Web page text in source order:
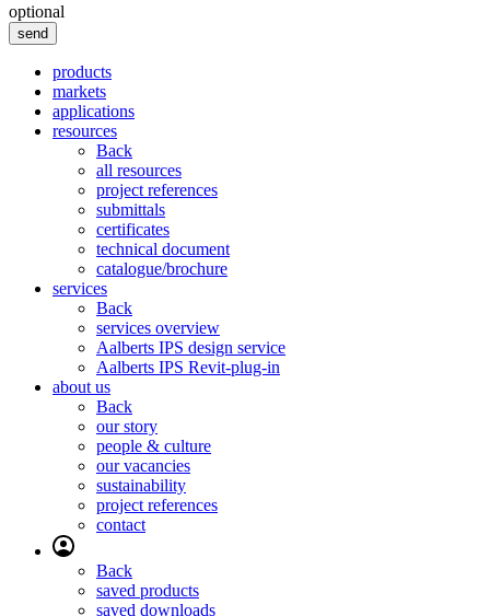
optional
send
products
markets
applications
resources
Back
all resources
project references
submittals
certificates
technical document
catalogue/brochure
services
Back
services overview
Aalberts IPS design service
Aalberts IPS Revit-plug-in
about us
Back
our story
people & culture
our vacancies
sustainability
project references
contact
Back
saved products
saved downloads